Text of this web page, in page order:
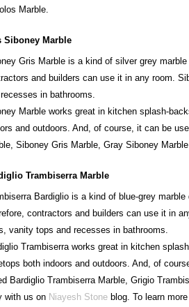
Marble.
Siboney Marble
Gris Marble is a kind of silver grey
and builders can use it in any room.
in bathrooms.
Marble works great in kitchen splash-
and outdoors. And, of course, it can be
Siboney Gris Marble, Gray Siboney
Trambiserra Marble
Bardiglio is a kind of blue-grey
contractors and builders can use it in
vanity tops and recesses in bathrooms.
Trambiserra works great in kitchen
both indoors and outdoors. And, of
Bardiglio Trambiserra Marble, Grigio
with us on Niayesh Stone blog. To learn